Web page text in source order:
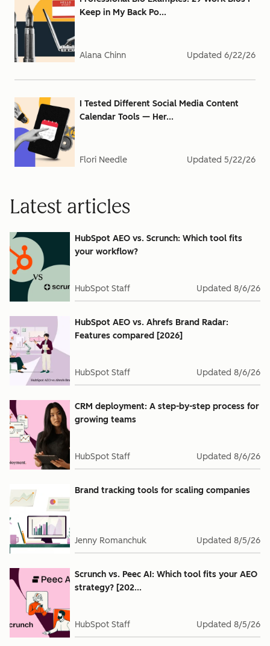
Keep in My Back Po...
Alana Chinn Updated 6/22/26
I Tested Different Social Media Content
Calendar Tools — Her...
Flori Needle Updated 5/22/26
Latest articles
HubSpot AEO vs. Scrunch: Which tool fits
your workflow?
HubSpot Staff Updated 8/6/26
HubSpot AEO vs. Ahrefs Brand Radar:
Features compared [2026]
HubSpot Staff Updated 8/6/26
CRM deployment: A step-by-step process for
growing teams
HubSpot Staff Updated 8/6/26
Brand tracking tools for scaling companies
Jenny Romanchuk Updated 8/5/26
Scrunch vs. Peec AI: Which tool fits your AEO
strategy? [202...
HubSpot Staff Updated 8/5/26